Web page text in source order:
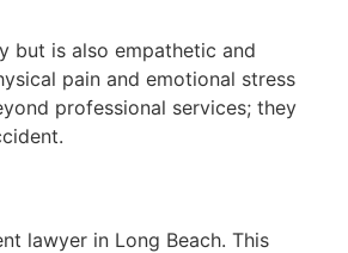
but is also empathetic and
pain and emotional stress
professional services; they
lawyer in Long Beach. This